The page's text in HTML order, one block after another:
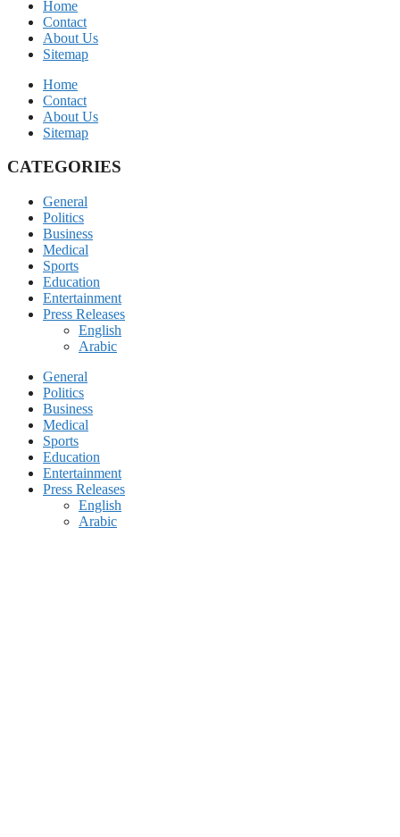
Home
Contact
About Us
Sitemap
Home
Contact
About Us
Sitemap
CATEGORIES
General
Politics
Business
Medical
Sports
Education
Entertainment
Press Releases
English
Arabic
General
Politics
Business
Medical
Sports
Education
Entertainment
Press Releases
English
Arabic